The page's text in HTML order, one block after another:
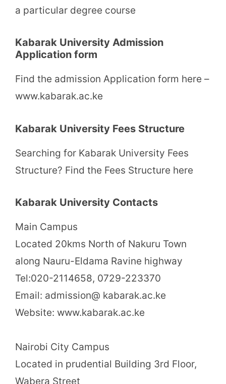
a particular degree course
Kabarak University Admission
Application form
Find the admission Application form here –
www.kabarak.ac.ke
Kabarak University Fees Structure
Searching for Kabarak University Fees
Structure? Find the Fees Structure here
Kabarak University Contacts
Main Campus
Located 20kms North of Nakuru Town
along Nauru-Eldama Ravine highway
Tel:020-2114658, 0729-223370
Email: admission@ kabarak.ac.ke
Website: www.kabarak.ac.ke
Nairobi City Campus
Located in prudential Building 3rd Floor,
Wabera Street